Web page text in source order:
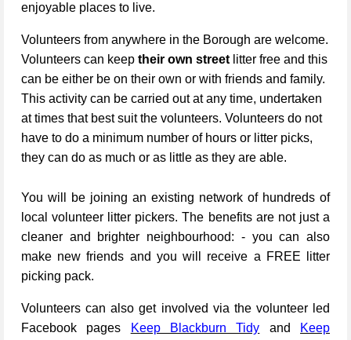
enjoyable places to live.
Volunteers from anywhere in the Borough are welcome.
Volunteers can keep their own street litter free and this
can be either be on their own or with friends and family.
This activity can be carried out at any time, undertaken
at times that best suit the volunteers. Volunteers do not
have to do a minimum number of hours or litter picks,
they can do as much or as little as they are able.
You will be joining an existing network of hundreds of
local volunteer litter pickers. The benefits are not just a
cleaner and brighter neighbourhood: - you can also
make new friends and you will receive a FREE litter
picking pack.
Volunteers can also get involved via the volunteer led
Facebook pages
Keep Blackburn Tidy and
Keep